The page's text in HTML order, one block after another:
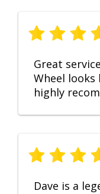
Great
Wheel looks
highly
Dave is a